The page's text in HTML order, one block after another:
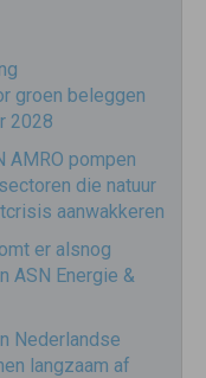
groen beleggen
2028
AMRO pompen
die natuur
aanwakkeren
er alsnog
ASN Energie &
Nederlandse
langzaam af